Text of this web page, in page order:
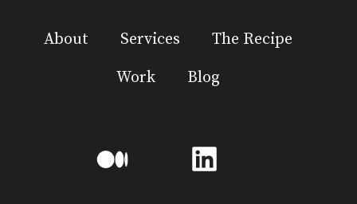
About Services
The Recipe
Work
Blog